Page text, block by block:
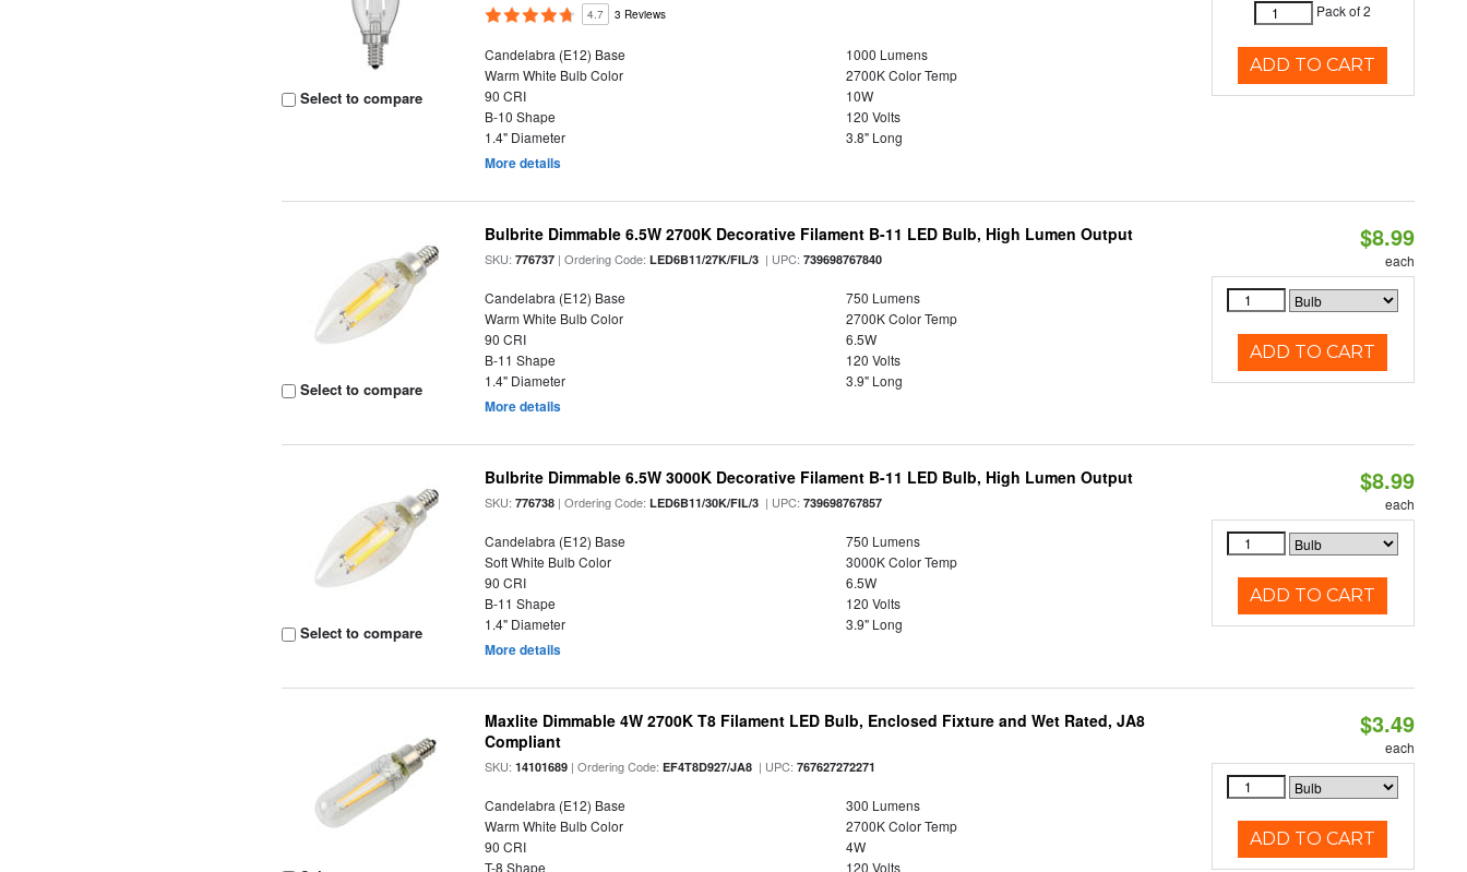
Select to compare
4.7 3 Reviews
Candelabra (E12) Base
1000 Lumens
Warm White Bulb Color
2700K Color Temp
90 CRI
10W
B-10 Shape
120 Volts
1.4" Diameter
3.8" Long
More details
Pack of 2
ADD TO CART
Select to compare
Bulbrite Dimmable 6.5W 2700K Decorative Filament B-11 LED Bulb, High Lumen Output
SKU:776737 | Ordering Code:LED6B11/27K/FIL/3 | UPC:739698767840
Candelabra (E12) Base
750 Lumens
Warm White Bulb Color
2700K Color Temp
90 CRI
6.5W
B-11 Shape
120 Volts
1.4" Diameter
3.9" Long
More details
$8.99
each
ADD TO CART
Select to compare
Bulbrite Dimmable 6.5W 3000K Decorative Filament B-11 LED Bulb, High Lumen Output
SKU:776738 | Ordering Code:LED6B11/30K/FIL/3 | UPC:739698767857
Candelabra (E12) Base
750 Lumens
Soft White Bulb Color
3000K Color Temp
90 CRI
6.5W
B-11 Shape
120 Volts
1.4" Diameter
3.9" Long
More details
$8.99
each
ADD TO CART
Maxlite Dimmable 4W 2700K T8 Filament LED Bulb, Enclosed Fixture and Wet Rated, JA8
Compliant
SKU:14101689 | Ordering Code:EF4T8D927/JA8 | UPC:767627272271
Candelabra (E12) Base
300 Lumens
Warm White Bulb Color
2700K Color Temp
90 CRI
4W
T-8 Shape
120 Volts
$3.49
each
ADD TO CART